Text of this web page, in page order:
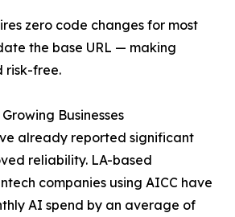
zero code changes for most
the base URL — making
risk-free.
Businesses
already reported significant
reliability. LA-based
companies using AICC have
AI spend by an average of